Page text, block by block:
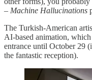
– Machine Hallucinations
The Turkish-American
AI-based animation,
entrance until October 29
the fantastic reception).